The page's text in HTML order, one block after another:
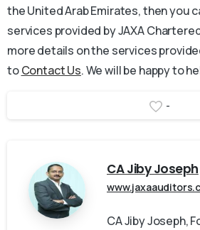
the United Arab Emirates, then you
services provided by JAXA
more details on the services
toContact Us. We will be happy to
-
CA Jiby Joseph
CA Jiby Joseph,